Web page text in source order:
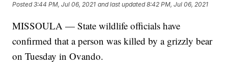
Posted3:44 PM, Jul 06, 2021 and last updated 8:42 PM, Jul 06, 2021
MISSOULA — State wildlife officials have
confirmed that a person was killed by a grizzly bear
on Tuesday in Ovando.